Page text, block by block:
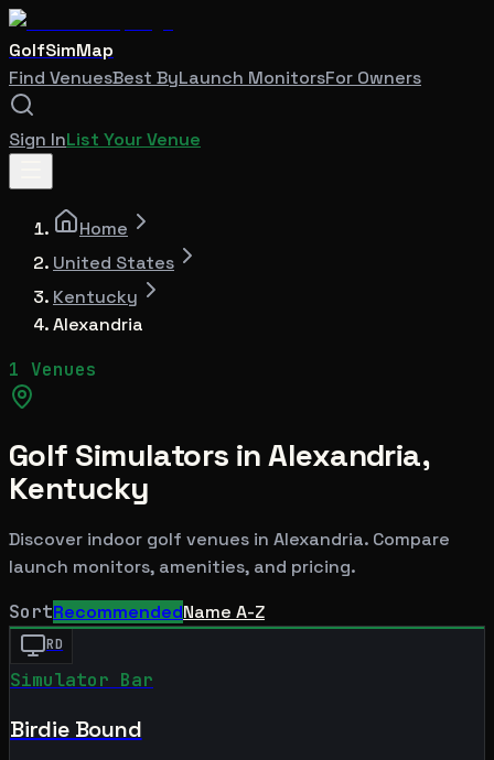
GolfSimMap
Find VenuesBest ByLaunch MonitorsFor Owners
Sign InList Your Venue
Home
United States
Kentucky
Alexandria
1 Venues
Golf Simulators inAlexandria,
Kentucky
Discover indoor golf venues in Alexandria. Compare
launch monitors, amenities, and pricing.
SortRecommendedName A-Z
RD
Simulator Bar
Birdie Bound